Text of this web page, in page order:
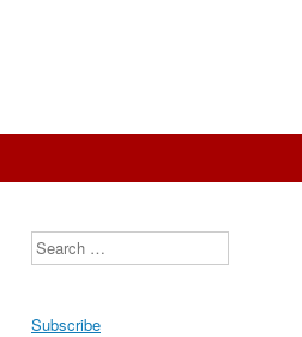
Search
Subscribe